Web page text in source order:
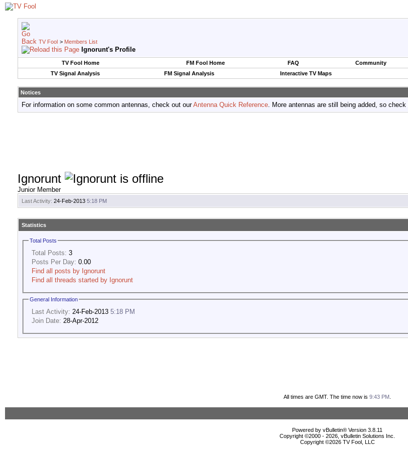
TV Fool > Members List
Ignorunt's Profile
TV Fool Home FM Fool Home FAQ Community
TV Signal Analysis
FM Signal Analysis Interactive TV Maps
Notices
For information on some common antennas, check out ourAntenna Quick Reference. More antennas are still being added, so
Ignorunt
Junior Member
Last Activity: 24-Feb-2013 5:18 PM
Statistics
Total Posts
Total Posts: 3
Posts Per Day: 0.00
Find all posts by Ignorunt
Find all threads started by Ignorunt
General Information
Last Activity: 24-Feb-2013 5:18 PM
Join Date: 28-Apr-2012
All times are GMT. The time now is 9:43 PM
Powered by vBulletin® Version 3.8.11
Copyright ©2000 - 2026, vBulletin Solutions Inc.
Copyright ©2026 TV Fool, LLC